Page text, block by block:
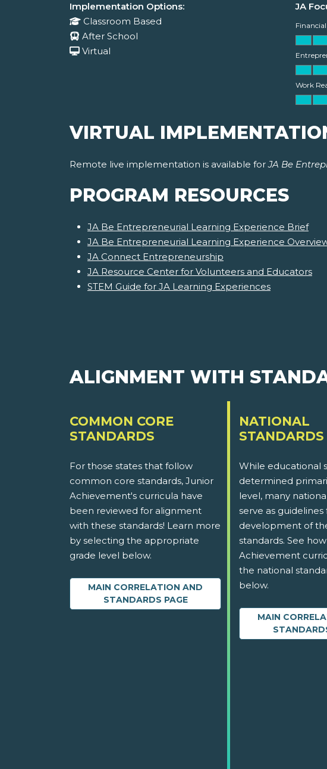
Implementation Options:
Classroom Based
After School
Virtual
JA
Work
VIRTUAL
Remote live implementation is available forJA Be
PROGRAM RESOURCES
JA Be Entrepreneurial Learning Experience Brief
JA Be Entrepreneurial Learning Experience
JA Connect Entrepreneurship
JA Resource Center for Volunteers and Educators
STEM Guide for JA Learning Experiences
ALIGNMENT WITH
COMMON CORE
STANDARDS
For those states that follow
common core standards, Junior
Achievement's curricula have
been reviewed for alignment
with these standards! Learn more
by selecting the appropriate
grade level below.
MAIN CORRELATION AND
STANDARDS PAGE
NATIONAL
STANDARDS
While educational
determined
level, many
serve as guidelines
development of
standards. See
Achievement
the national
below.
MAIN